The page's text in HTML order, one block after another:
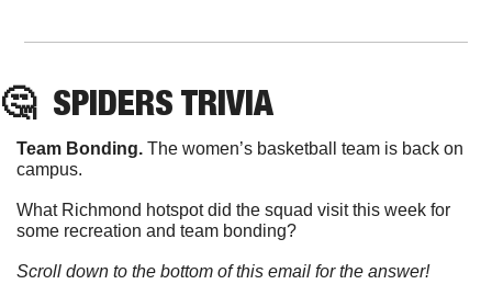
🤔 SPIDERS TRIVIA
Team Bonding. The women’s basketball team is back on
campus.
What Richmond hotspot did the squad visit this week for
some recreation and team bonding?
Scroll down to the bottom of this email for the answer!